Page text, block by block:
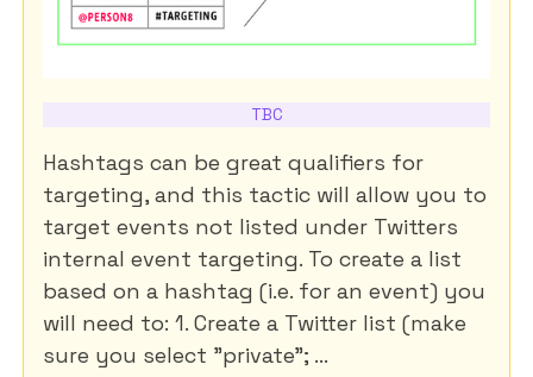
TBC
Hashtags can be great qualifiers for
targeting, and this tactic will allow you to
target events not listed under Twitters
internal event targeting. To create a list
based on a hashtag (i.e. for an event) you
will need to: 1. Create a Twitter list (make
sure you select "private"; ...